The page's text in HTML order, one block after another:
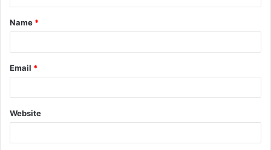
t
*
Name *
Email *
Website